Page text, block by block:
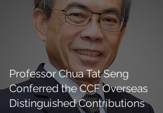
Professor Chua Tat Seng
Conferred the CCF Overseas
Distinguished Contributions